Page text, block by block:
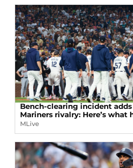
Bench-clearing incident
Mariners rivalry: Here’s what
MLive